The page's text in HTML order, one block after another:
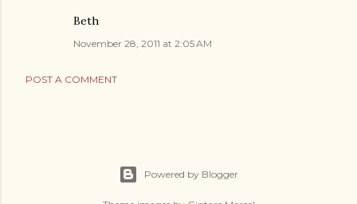
Beth
November 28, 2011 at 2:05 AM
POST A COMMENT
Powered by Blogger